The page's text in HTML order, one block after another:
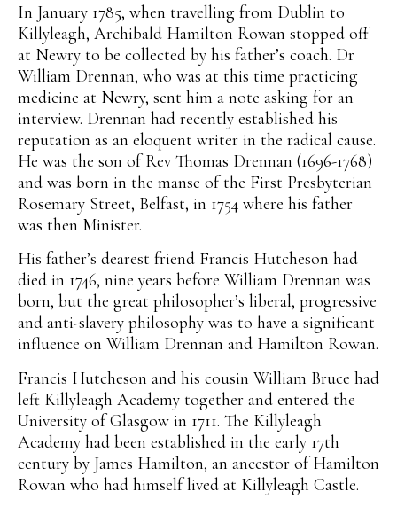
In January 1785, when travelling from Dublin to
Killyleagh, Archibald Hamilton Rowan stopped off
at Newry to be collected by his father’s coach. Dr
William Drennan, who was at this time practicing
medicine at Newry, sent him a note asking for an
interview. Drennan had recently established his
reputation as an eloquent writer in the radical cause.
He was the son of Rev Thomas Drennan (1696-1768)
and was born in the manse of the First Presbyterian
Rosemary Street, Belfast, in 1754 where his father
was then Minister.
His father’s dearest friend Francis Hutcheson had
died in 1746, nine years before William Drennan was
born, but the great philosopher’s liberal, progressive
and anti-slavery philosophy was to have a significant
influence on William Drennan and Hamilton Rowan.
Francis Hutcheson and his cousin William Bruce had
left Killyleagh Academy together and entered the
University of Glasgow in 1711. The Killyleagh
Academy had been established in the early 17th
century by James Hamilton, an ancestor of Hamilton
Rowan who had himself lived at Killyleagh Castle.